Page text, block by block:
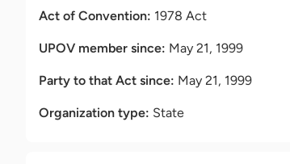
Act of Convention: 1978 Act
UPOV member since: May 21, 1999
Party to that Act since: May 21, 1999
Organization type: State